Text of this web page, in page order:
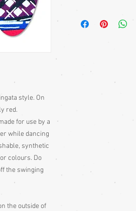
style. On
red.
for use by a
while dancing
synthetic
colours. Do
the swinging
the outside of
bought separately.
own size anyway) I
the outside edges to
of storage, these